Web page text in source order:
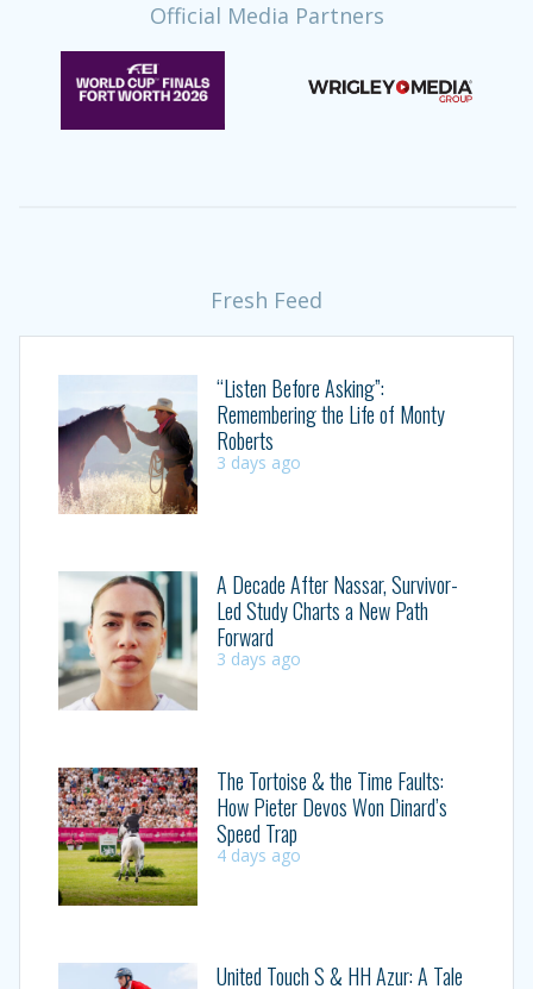
Official Media Partners
Fresh Feed
“Listen Before Asking”:
Remembering the Life of Monty
Roberts
3 days ago
A Decade After Nassar, Survivor-
Led Study Charts a New Path
Forward
3 days ago
The Tortoise & the Time Faults:
How Pieter Devos Won Dinard’s
Speed Trap
4 days ago
United Touch S & HH Azur: A Tale